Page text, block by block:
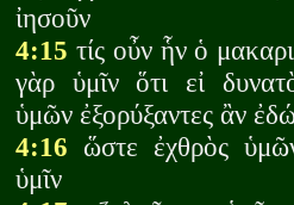
ἰησοῦν
4:15 τίς οὖν ἧν ὁ
γὰρ ὑμῖν ὅτι εἰ
ὑμῶν ἐξορύξαντες ἂν
4:16 ὥστε ἐχθρὸς
ὑμῖν